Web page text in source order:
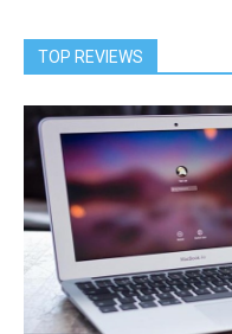
TOP REVIEWS